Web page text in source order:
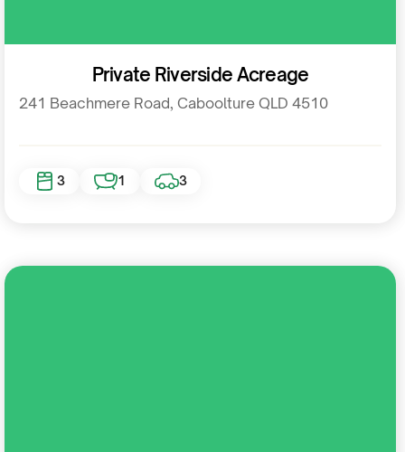
Private Riverside Acreage
241 Beachmere Road, Caboolture QLD 4510
3 1 3